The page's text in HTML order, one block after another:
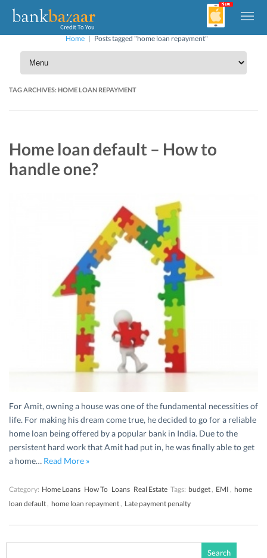
Home| Posts tagged "home loan repayment"
TAG ARCHIVES:HOME LOAN REPAYMENT
Home loan default – How to
handle one?
For Amit, owning a house was one of the fundamental necessities of
life. For making his dream come true, he decided to go for a reliable
home loan being offered by a popular bank in India. Due to the
persistent hard work that Amit had put in, he was finally able to get
a home… Read More »
Category: Home Loans How To Loans Real Estate Tags: budget, EMI , home
loan default, home loan repayment, Late payment penalty